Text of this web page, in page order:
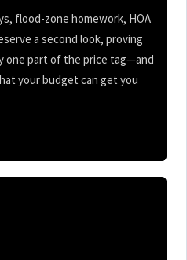
flood-zone homework, HOA
a second look, proving
one part of the price tag—and
your budget can get you